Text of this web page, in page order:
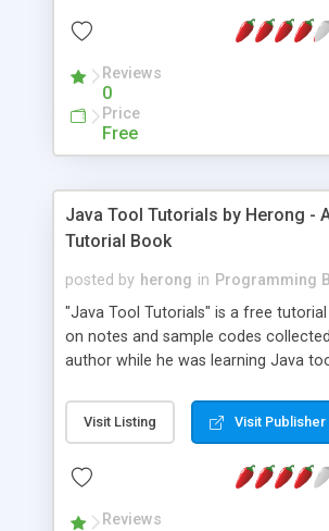
Alleycode is great for all knowledge
Reviews
0
Price
Free
Java Tool Tutorials by Herong -
Tutorial Book
posted by herong in Programming
"Java Tool Tutorials" is a free
on notes and sample codes
author while he was learning Java
debugging, free, import, java, javac,
JDK, JPDA, notes, source,
- "-sourcepath" - Specifying Source
Visit Listing Visit Publisher
Reviews